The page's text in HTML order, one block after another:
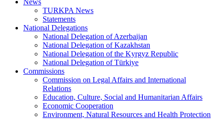
News
TURKPA News
Statements
National Delegations
National Delegation of Azerbaijan
National Delegation of Kazakhstan
National Delegation of the Kyrgyz Republic
National Delegation of Türkiye
Commissions
Commission on Legal Affairs and International
Relations
Education, Culture, Social and Humanitarian Affairs
Economic Cooperation
Environment, Natural Resources and Health Protection